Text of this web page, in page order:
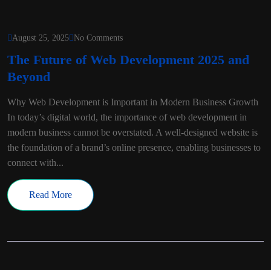
August 25, 2025 No Comments
The Future of Web Development 2025 and
Beyond
Why Web Development is Important in Modern Business Growth
In today’s digital world, the importance of web development in
modern business cannot be overstated. A well-designed website is
the foundation of a brand’s online presence, enabling businesses to
connect with...
Read More